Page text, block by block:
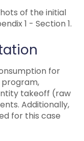
of the initial
1 - Section 1.
for
takeoff (raw
Additionally,
for this case